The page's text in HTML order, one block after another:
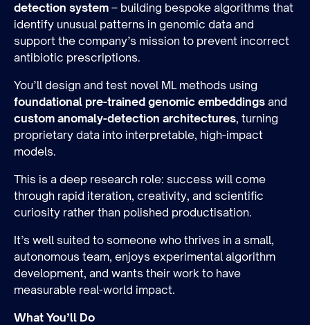
detection system – building bespoke algorithms that
identify unusual patterns in genomic data and
support the company’s mission to prevent incorrect
antibiotic prescriptions.
You’ll design and test novel ML methods using
foundational pre-trained genomic embeddings and
custom anomaly-detection architectures, turning
proprietary data into interpretable, high-impact
models.
This is a deep research role: success will come
through rapid iteration, creativity, and scientific
curiosity rather than polished productisation.
It’s well suited to someone who thrives in a small,
autonomous team, enjoys experimental algorithm
development, and wants their work to have
measurable real-world impact.
What You’ll Do